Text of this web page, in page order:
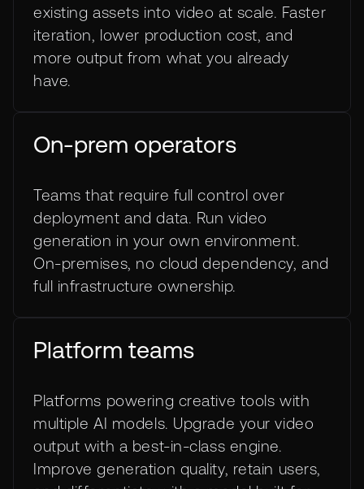
existing assets into video at scale. Faster
iteration, lower production cost, and
more output from what you already
have.
On-prem operators
Teams that require full control over
deployment and data. Run video
generation in your own environment.
On-premises, no cloud dependency, and
full infrastructure ownership.
Platform teams
Platforms powering creative tools with
multiple AI models. Upgrade your video
output with a best-in-class engine.
Improve generation quality, retain users,